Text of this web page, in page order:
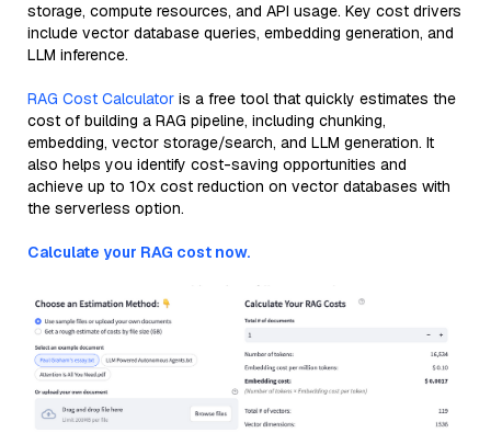
storage, compute resources, and API usage. Key cost drivers
include vector database queries, embedding generation, and
LLM inference.
RAG Cost Calculator is a free tool that quickly estimates the
cost of building a RAG pipeline, including chunking,
embedding, vector storage/search, and LLM generation. It
also helps you identify cost-saving opportunities and
achieve up to 10x cost reduction on vector databases with
the serverless option.
Calculate your RAG cost now.